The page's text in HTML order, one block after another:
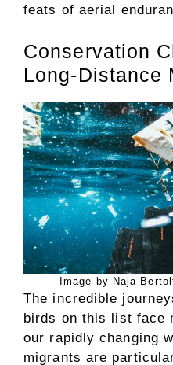
feats of aerial
Conservation
Long-Distance
Image by Naja
The incredible
birds on this list face
our rapidly changing
migrants are